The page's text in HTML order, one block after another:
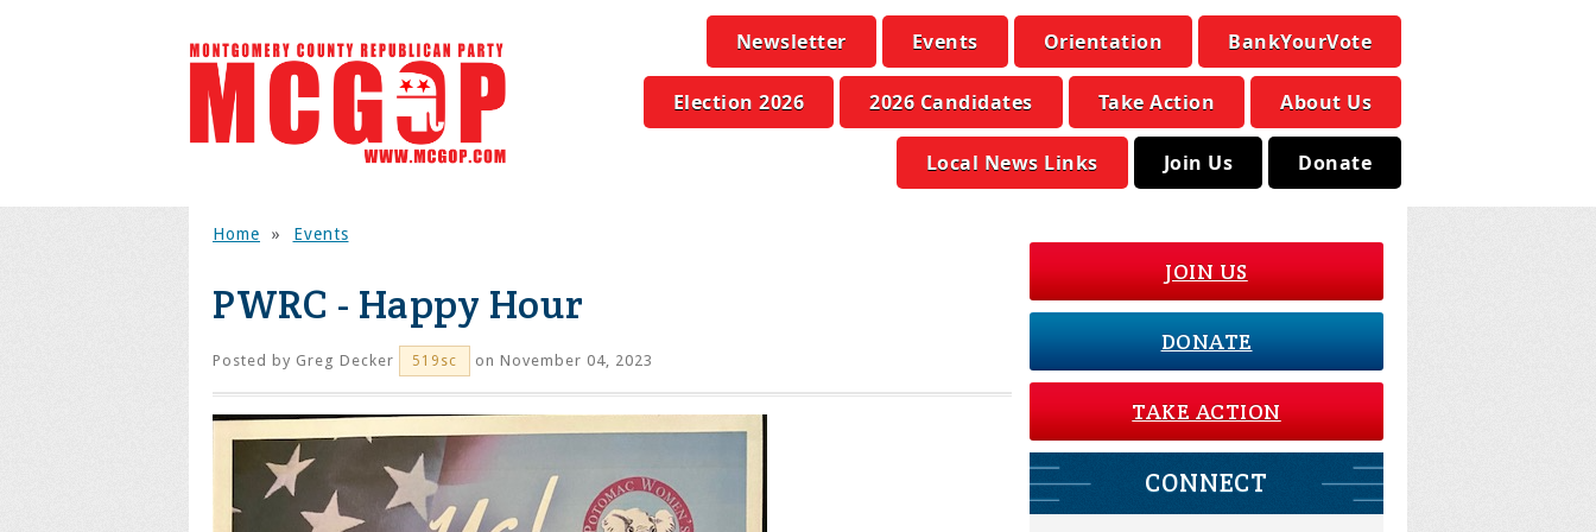
Newsletter Events Orientation BankYourVote
Election 2026 2026 Candidates Take Action About Us
Local News Links Join Us Donate
Home » Events
PWRC - Happy Hour
Posted by Greg Decker 519sc on November 04, 2023
JOIN US
DONATE
TAKE ACTION
CONNECT